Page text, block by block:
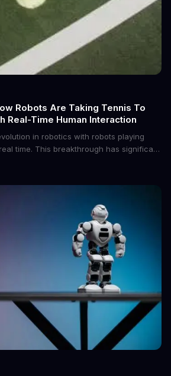
Robots Are Taking Tennis To
Real-Time Human Interaction
in robotics with robots playing
time. This breakthrough has significant
applications.